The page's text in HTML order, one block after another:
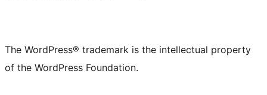
The WordPress® trademark is the intellectual property
of the WordPress Foundation.